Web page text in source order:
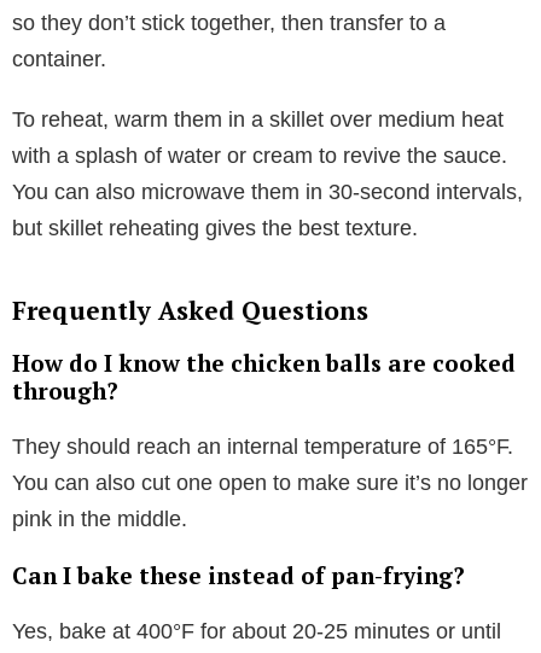
so they don’t stick together, then transfer to a
container.
To reheat, warm them in a skillet over medium heat
with a splash of water or cream to revive the sauce.
You can also microwave them in 30-second intervals,
but skillet reheating gives the best texture.
Frequently Asked Questions
How do I know the chicken balls are cooked
through?
They should reach an internal temperature of 165°F.
You can also cut one open to make sure it’s no longer
pink in the middle.
Can I bake these instead of pan-frying?
Yes, bake at 400°F for about 20-25 minutes or until